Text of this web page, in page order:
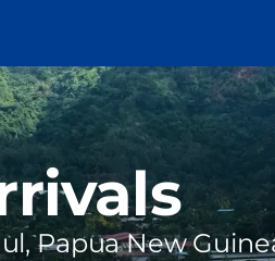
Papua New